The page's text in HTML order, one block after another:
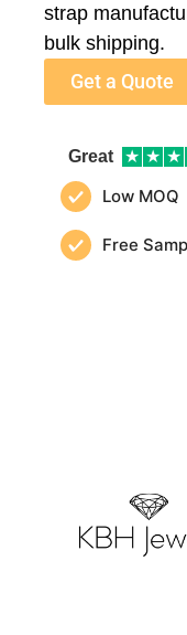
strap
bulk shipping.
Get a Quote
Great ★ ★ ★
Low MOQ
Free